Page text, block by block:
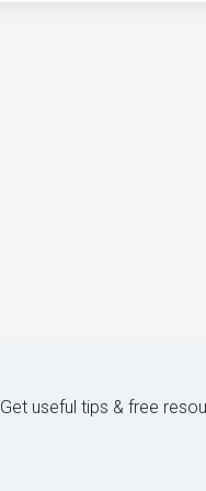
Get useful tips & free